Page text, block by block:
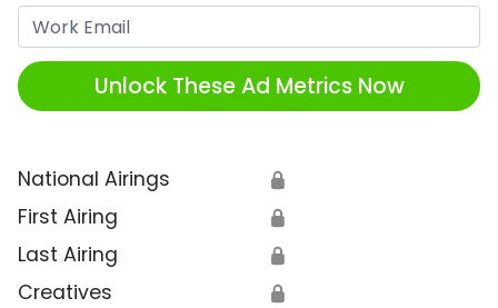
Unlock These Ad Metrics Now
National Airings 🔒
First Airing 🔒
Last Airing 🔒
Creatives 🔒